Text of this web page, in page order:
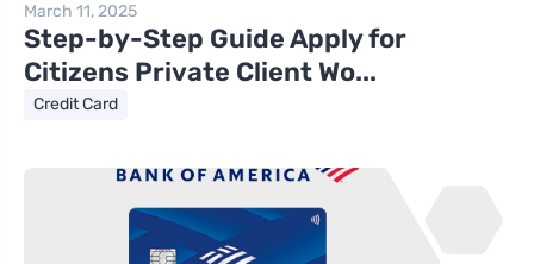
March 11, 2025
Step-by-Step Guide Apply for
Citizens Private Client Wo...
Credit Card